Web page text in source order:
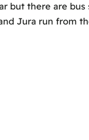
but there are
Jura run from